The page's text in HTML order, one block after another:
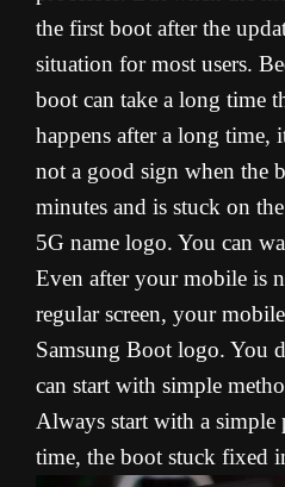
the first boot after the
situation for most users.
boot can take a long time
happens after a long time,
not a good sign when the
minutes and is stuck on
5G name logo. You can
Even after your mobile is
regular screen, your
Samsung Boot logo. You
can start with simple
Always start with a simple
time, the boot stuck fixed